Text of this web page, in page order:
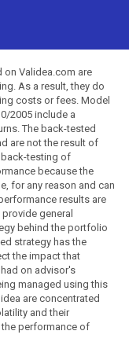
on Validea.com are
As a result, they do
costs or fees. Model
2005 include a
The back-tested
are not the result of
back-testing of
because the
for any reason and can
results are
general
behind the portfolio
strategy has the
the impact that
on advisor's
managed using this
are concentrated
and their
performance of